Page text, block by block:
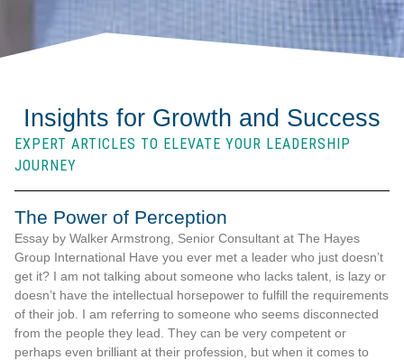
Insights for Growth and Success
EXPERT ARTICLES TO ELEVATE YOUR LEADERSHIP
JOURNEY
The Power of Perception
Essay by Walker Armstrong, Senior Consultant at The Hayes
Group International Have you ever met a leader who just doesn’t
get it? I am not talking about someone who lacks talent, is lazy or
doesn’t have the intellectual horsepower to fulfill the requirements
of their job. I am referring to someone who seems disconnected
from the people they lead. They can be very competent or
perhaps even brilliant at their profession, but when it comes to